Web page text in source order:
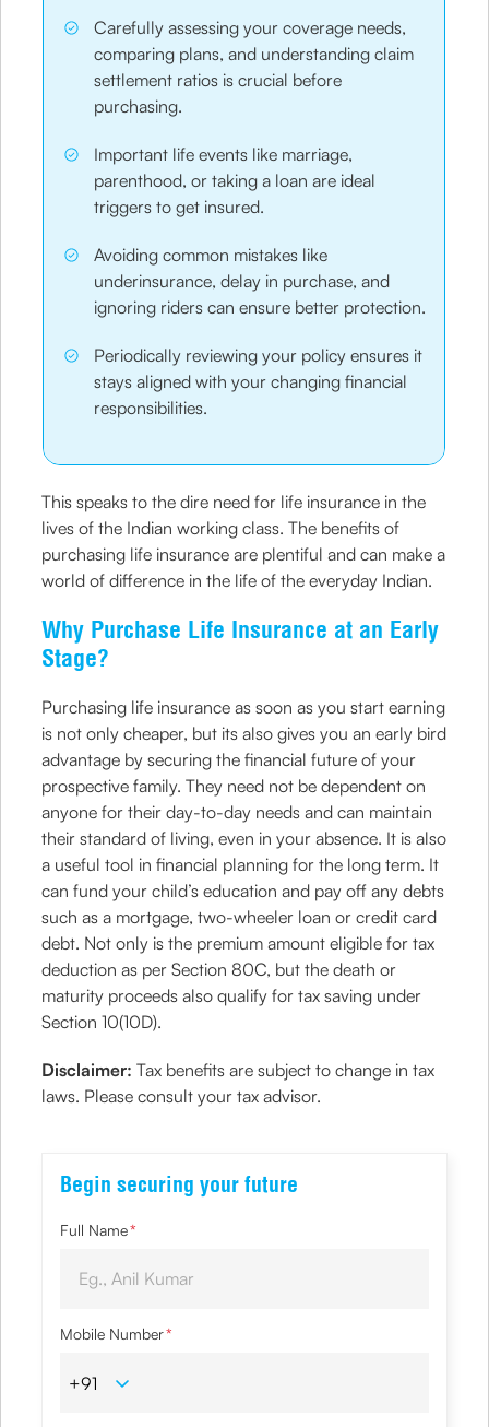
Carefully assessing your coverage needs,
comparing plans, and understanding claim
settlement ratios is crucial before
purchasing.
Important life events like marriage,
parenthood, or taking a loan are ideal
triggers to get insured.
Avoiding common mistakes like
underinsurance, delay in purchase, and
ignoring riders can ensure better protection.
Periodically reviewing your policy ensures it
stays aligned with your changing financial
responsibilities.
This speaks to the dire need for life insurance in the
lives of the Indian working class. The benefits of
purchasing life insurance are plentiful and can make a
world of difference in the life of the everyday Indian.
Why Purchase Life Insurance at an Early
Stage?
Purchasing life insurance as soon as you start earning
is not only cheaper, but its also gives you an early bird
advantage by securing the financial future of your
prospective family. They need not be dependent on
anyone for their day-to-day needs and can maintain
their standard of living, even in your absence. It is also
a useful tool in financial planning for the long term. It
can fund your child’s education and pay off any debts
such as a mortgage, two-wheeler loan or credit card
debt. Not only is the premium amount eligible for tax
deduction as per Section 80C, but the death or
maturity proceeds also qualify for tax saving under
Section 10(10D).
Disclaimer:Tax benefits are subject to change in tax
laws. Please consult your tax advisor.
Begin securing your future
Full Name*
Mobile Number*